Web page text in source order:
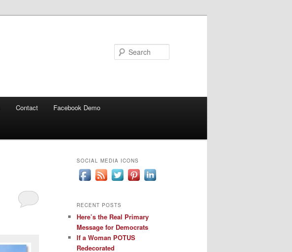
Contact Facebook Demo
SOCIAL MEDIA ICONS
RECENT POSTS
Here’s the Real Primary
Message for Democrats
If a Woman POTUS
Redecorated